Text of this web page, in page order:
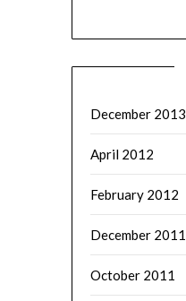
December 2013
April 2012
February 2012
December 2011
October 2011